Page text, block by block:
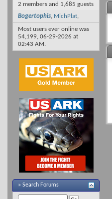
2 members and 1,685 guests
Bogertophis, MichPlat,
Most users ever online was
54,199, 06-29-2026 at
02:43 AM.
» Search Forums